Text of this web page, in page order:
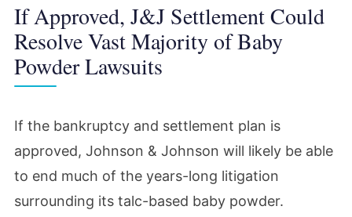
If Approved, J&J Settlement Could
Resolve Vast Majority of Baby
Powder Lawsuits
If the bankruptcy and settlement plan is
approved, Johnson & Johnson will likely be able
to end much of the years-long litigation
surrounding its talc-based baby powder.